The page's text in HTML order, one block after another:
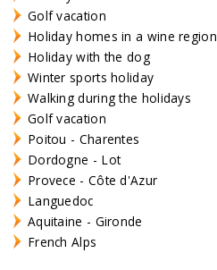
Golf vacation
Holiday homes in a wine region
Holiday with the dog
Winter sports holiday
Walking during the holidays
Golf vacation
Poitou - Charentes
Dordogne - Lot
Provece - Côte d'Azur
Languedoc
Aquitaine - Gironde
French Alps